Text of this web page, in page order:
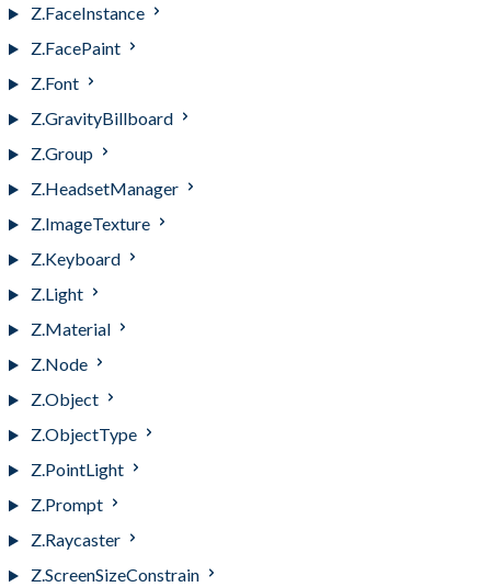
Z.FaceInstance
Z.FacePaint
Z.Font
Z.GravityBillboard
Z.Group
Z.HeadsetManager
Z.ImageTexture
Z.Keyboard
Z.Light
Z.Material
Z.Node
Z.Object
Z.ObjectType
Z.PointLight
Z.Prompt
Z.Raycaster
Z.ScreenSizeConstrain